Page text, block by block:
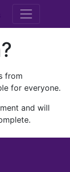
M.E.
from
for everyone.
and will